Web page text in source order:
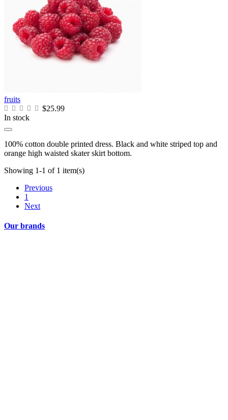
fruits
$25.99
In stock
100% cotton double printed dress. Black and white striped top and
orange high waisted skater skirt bottom.
Showing 1-1 of 1 item(s)
Previous
1
Next
Our brands